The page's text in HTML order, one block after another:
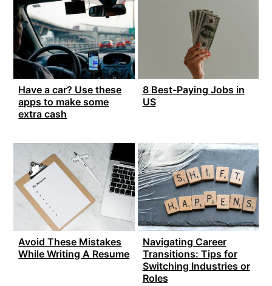
Have a car? Use these
apps to make some
extra cash
8 Best-Paying Jobs in
US
Avoid These Mistakes
While Writing A Resume
Navigating Career
Transitions: Tips for
Switching Industries or
Roles